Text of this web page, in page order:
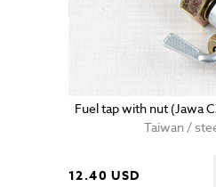
Fuel tap with nut (Jawa
Taiwan /
12.40 USD